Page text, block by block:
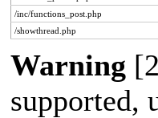
/inc/functions_post.php
/showthread.php
Warning
supported,